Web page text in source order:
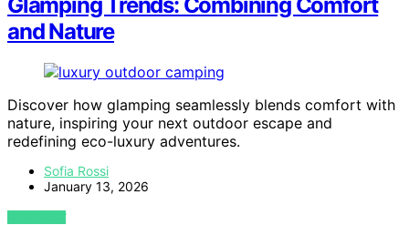
and Nature
Discover how glamping seamlessly blends comfort with
nature, inspiring your next outdoor escape and
redefining eco-luxury adventures.
Sofia Rossi
January 13, 2026
VIEW POST